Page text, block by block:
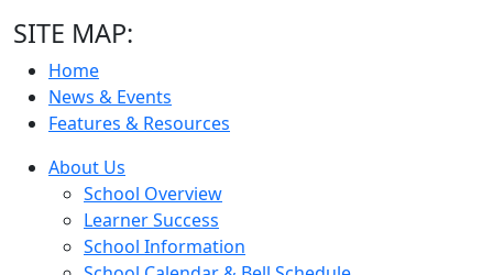
SITE MAP:
Home
News & Events
Features & Resources
About Us
School Overview
Learner Success
School Information